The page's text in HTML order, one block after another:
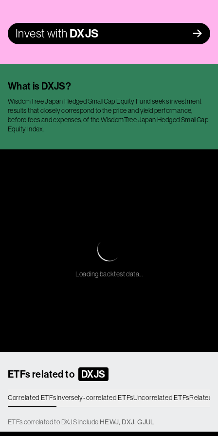
Invest with DXJS
What is DXJS?
WisdomTree Japan Hedged SmallCap Equity Fund seeks investment
results that closely correspond to the price and yield performance,
before fees and expenses, of the WisdomTree Japan Hedged SmallCap
Equity Index.
Loading backtest data...
ETFs related to DXJS
Correlated ETFsInversely-correlated ETFsUncorrelated ETFsRelated
ETFscorrelatedto DXJSinclude HEWJ, DXJ,GJUL